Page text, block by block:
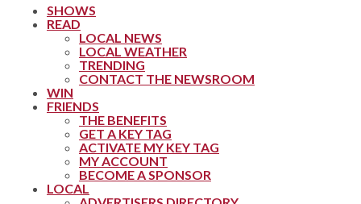
SHOWS
READ
LOCAL NEWS
LOCAL WEATHER
TRENDING
CONTACT THE NEWSROOM
WIN
FRIENDS
THE BENEFITS
GET A KEY TAG
ACTIVATE MY KEY TAG
MY ACCOUNT
BECOME A SPONSOR
LOCAL